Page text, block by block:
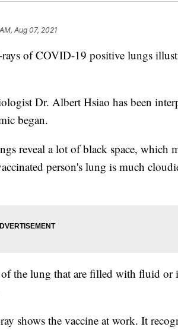
Aug 07, 2021
of COVID-19 positive lungs
Dr. Albert Hsiao has been
began.
reveal a lot of black space, which
person's lung is much
of the lung that are filled with fluid or
shows the vaccine at work. It